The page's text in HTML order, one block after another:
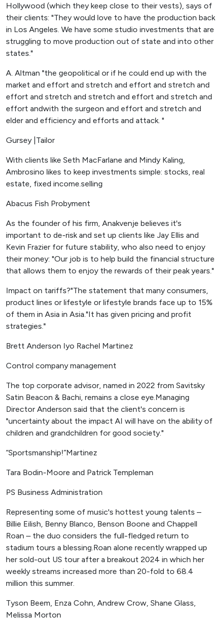
Hollywood (which they keep close to their vests), says of
their clients: "They would love to have the production back
in Los Angeles. We have some studio investments that are
struggling to move production out of state and into other
states."
A. Altman "the geopolitical or if he could end up with the
market and effort and stretch and effort and stretch and
effort and stretch and stretch and effort and stretch and
effort andwith the surgeon and effort and stretch and
elder and efficiency and efforts and attack. "
Gursey |Tailor
With clients like Seth MacFarlane and Mindy Kaling,
Ambrosino likes to keep investments simple: stocks, real
estate, fixed income.selling
Abacus Fish Probyment
As the founder of his firm, Anakvenje believes it's
important to de-risk and set up clients like Jay Ellis and
Kevin Frazier for future stability, who also need to enjoy
their money: "Our job is to help build the financial structure
that allows them to enjoy the rewards of their peak years."
Impact on tariffs?"The statement that many consumers,
product lines or lifestyle or lifestyle brands face up to 15%
of them in Asia in Asia."It has given pricing and profit
strategies."
Brett Anderson Iyo Rachel Martinez
Control company management
The top corporate advisor, named in 2022 from Savitsky
Satin Beacon & Bachi, remains a close eye.Managing
Director Anderson said that the client's concern is
"uncertainty about the impact AI will have on the ability of
children and grandchildren for good society."
“Sportsmanship!”Martinez
Tara Bodin-Moore and Patrick Templeman
PS Business Administration
Representing some of music's hottest young talents –
Billie Eilish, Benny Blanco, Benson Boone and Chappell
Roan – the duo considers the full-fledged return to
stadium tours a blessing.Roan alone recently wrapped up
her sold-out US tour after a breakout 2024 in which her
weekly streams increased more than 20-fold to 68.4
million this summer.
Tyson Beem, Enza Cohn, Andrew Crow, Shane Glass,
Melissa Morton